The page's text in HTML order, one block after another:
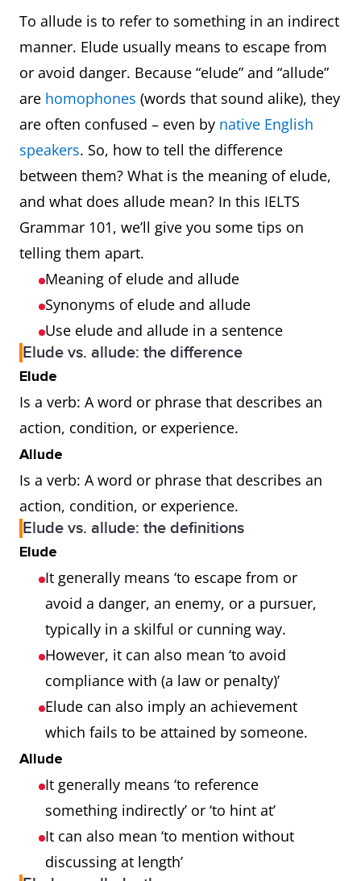
To allude is to refer to something in an indirect
manner. Elude usually means to escape from
or avoid danger. Because “elude” and “allude”
are homophones (words that sound alike), they
are often confused – even by native English
speakers. So, how to tell the difference
between them? What is the meaning of elude,
and what does allude mean? In this IELTS
Grammar 101, we’ll give you some tips on
telling them apart.
Meaning of elude and allude
Synonyms of elude and allude
Use elude and allude in a sentence
Elude vs. allude: the difference
Elude
Is a verb: A word or phrase that describes an
action, condition, or experience.
Allude
Is a verb: A word or phrase that describes an
action, condition, or experience.
Elude vs. allude: the definitions
Elude
It generally means ‘to escape from or
avoid a danger, an enemy, or a pursuer,
typically in a skilful or cunning way.
However, it can also mean ‘to avoid
compliance with (a law or penalty)’
Elude can also imply an achievement
which fails to be attained by someone.
Allude
It generally means ‘to reference
something indirectly’ or ‘to hint at’
It can also mean ‘to mention without
discussing at length’